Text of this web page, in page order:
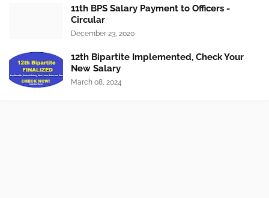
11th BPS Salary Payment to Officers -
Circular
December 23, 2020
12th Bipartite Implemented, Check Your
New Salary
March 08, 2024